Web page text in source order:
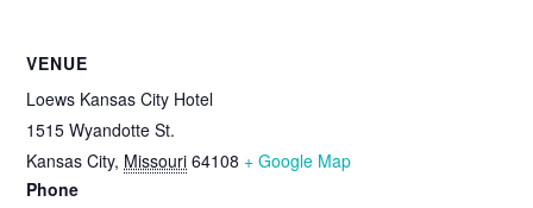
VENUE
Loews Kansas City Hotel
1515 Wyandotte St.
Kansas City, Missouri 64108 + Google Map
Phone